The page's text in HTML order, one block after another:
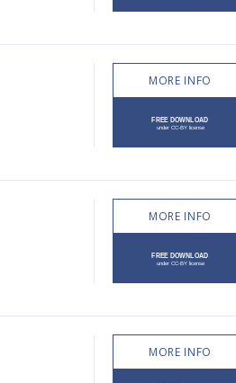
MORE INFO
MORE INFO
MORE INFO